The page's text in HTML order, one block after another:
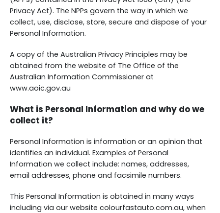
Privacy Act). The NPPs govern the way in which we
collect, use, disclose, store, secure and dispose of your
Personal Information.
A copy of the Australian Privacy Principles may be
obtained from the website of The Office of the
Australian Information Commissioner at
www.aoic.gov.au
What is Personal Information and why do we
collect it?
Personal Information is information or an opinion that
identifies an individual. Examples of Personal
Information we collect include: names, addresses,
email addresses, phone and facsimile numbers.
This Personal Information is obtained in many ways
including via our website colourfastauto.com.au, when